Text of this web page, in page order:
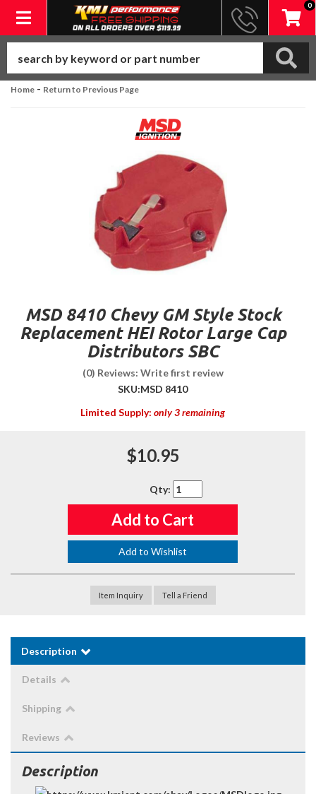
Toggle navigation
0
Home - Return to Previous Page
MSD 8410 Chevy GM Style Stock
Replacement HEI Rotor Large Cap
Distributors SBC
(0) Reviews: Write first review
SKU:MSD 8410
Limited Supply: only 3 remaining
$10.95
Qty:
Add to Cart
Add to Wishlist
Item Inquiry Tell a Friend
Description
Details
Shipping
Reviews
Description